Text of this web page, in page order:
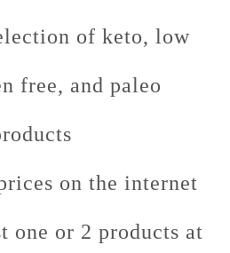
of keto, low
free, and paleo
on the internet
one or 2 products at